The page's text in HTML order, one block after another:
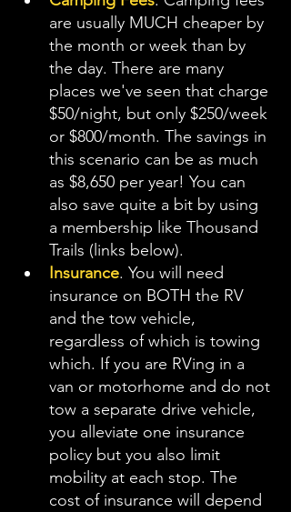
are usually MUCH cheaper by
the month or week than by
the day. There are many
places we've seen that charge
$50/night, but only $250/week
or $800/month. The savings in
this scenario can be as much
as $8,650 per year! You can
also save quite a bit by using
a membership like Thousand
Trails (links below).
Insurance. You will need
insurance on BOTH the RV
and the tow vehicle,
regardless of which is towing
which. If you are RVing in a
van or motorhome and do not
tow a separate drive vehicle,
you alleviate one insurance
policy but you also limit
mobility at each stop. The
cost of insurance will depend